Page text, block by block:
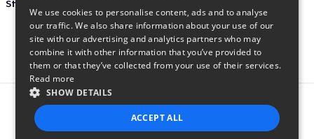
$27 $7
Report this product
We use cookies to personalise content, ads and to analyse
our traffic. We also share information about your use of our
site with our advertising and analytics partners who may
combine it with other information that you’ve provided to
them or that they’ve collected from your use of their services.
Read more
SHOW DETAILS
ACCEPT ALL